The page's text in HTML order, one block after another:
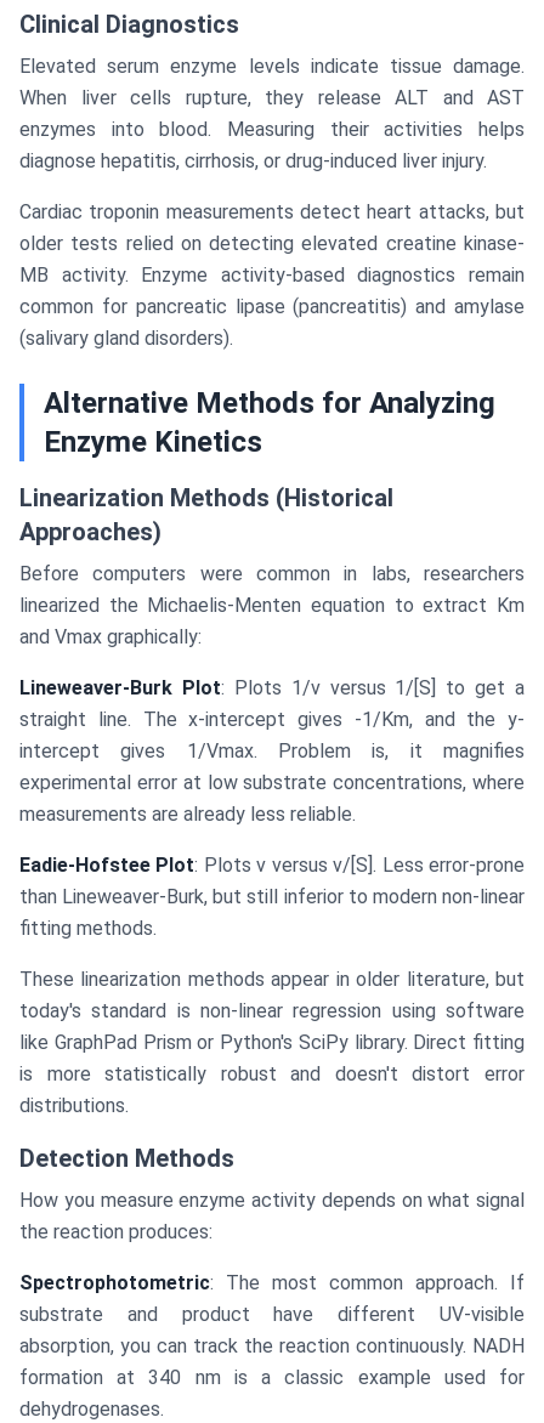
Clinical Diagnostics
Elevated serum enzyme levels indicate tissue damage.
When liver cells rupture, they release ALT and AST
enzymes into blood. Measuring their activities helps
diagnose hepatitis, cirrhosis, or drug-induced liver injury.
Cardiac troponin measurements detect heart attacks, but
older tests relied on detecting elevated creatine kinase-
MB activity. Enzyme activity-based diagnostics remain
common for pancreatic lipase (pancreatitis) and amylase
(salivary gland disorders).
Alternative Methods for Analyzing
Enzyme Kinetics
Linearization Methods (Historical
Approaches)
Before computers were common in labs, researchers
linearized the Michaelis-Menten equation to extract Km
and Vmax graphically:
Lineweaver-Burk Plot: Plots 1/v versus 1/[S] to get a
straight line. The x-intercept gives -1/Km, and the y-
intercept gives 1/Vmax. Problem is, it magnifies
experimental error at low substrate concentrations, where
measurements are already less reliable.
Eadie-Hofstee Plot: Plots v versus v/[S]. Less error-prone
than Lineweaver-Burk, but still inferior to modern non-linear
fitting methods.
These linearization methods appear in older literature, but
today's standard is non-linear regression using software
like GraphPad Prism or Python's SciPy library. Direct fitting
is more statistically robust and doesn't distort error
distributions.
Detection Methods
How you measure enzyme activity depends on what signal
the reaction produces:
Spectrophotometric: The most common approach. If
substrate and product have different UV-visible
absorption, you can track the reaction continuously. NADH
formation at 340 nm is a classic example used for
dehydrogenases.